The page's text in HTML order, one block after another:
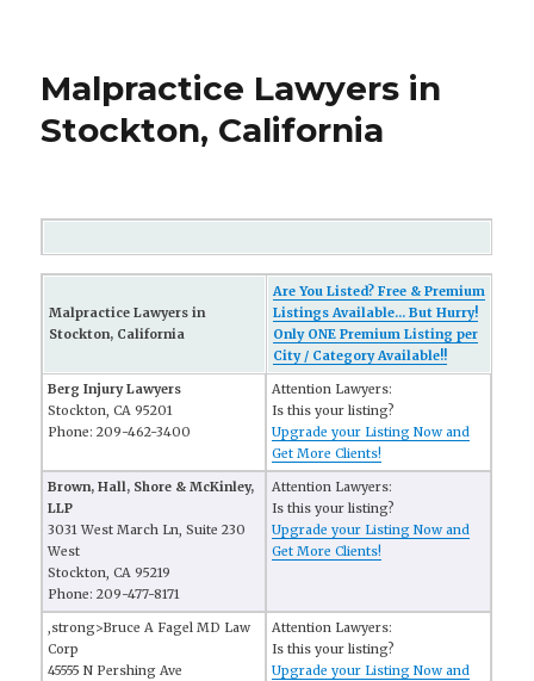
Malpractice Lawyers in
Stockton, California
Malpractice Lawyers in
Stockton, California
Are You Listed? Free & Premium
Listings Available... But Hurry!
Only ONE Premium Listing per
City / Category Available!!
Berg Injury Lawyers
Stockton, CA 95201
Phone: 209-462-3400
Attention Lawyers:
Is this your listing?
Upgrade your Listing Now and
Get More Clients!
Brown, Hall, Shore & McKinley,
LLP
3031 West March Ln, Suite 230
West
Stockton, CA 95219
Phone: 209-477-8171
Attention Lawyers:
Is this your listing?
Upgrade your Listing Now and
Get More Clients!
,strong>Bruce A Fagel MD Law
Corp
45555 N Pershing Ave
Attention Lawyers:
Is this your listing?
Upgrade your Listing Now and